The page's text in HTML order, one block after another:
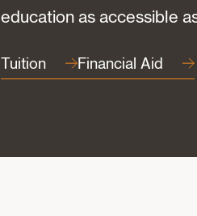
education as accessible
Tuition Financial Aid